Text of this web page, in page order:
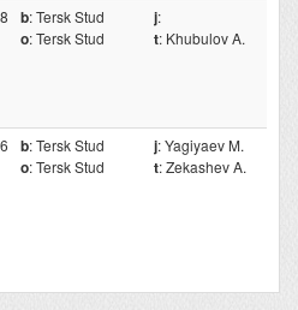
b: Tersk Stud
o: Tersk Stud t: Khubulov A.
b: Tersk Stud
o: Tersk Stud
j: Yagiyaev M.
t: Zekashev A.